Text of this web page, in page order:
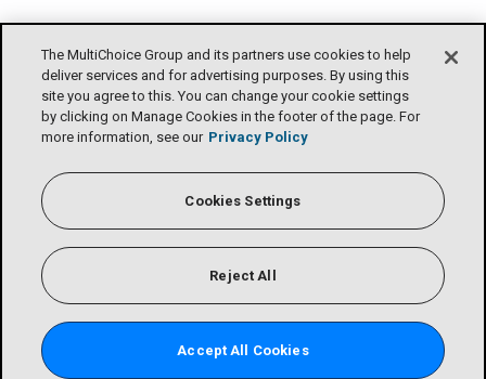
The MultiChoice Group and its partners use cookies to help
deliver services and for advertising purposes. By using this
site you agree to this. You can change your cookie settings
by clicking on Manage Cookies in the footer of the page. For
more information, see our Privacy Policy
Cookies Settings
Reject All
Accept All Cookies